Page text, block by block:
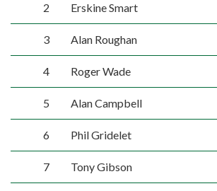
2 Erskine Smart
3 Alan Roughan
4 Roger Wade
5 Alan Campbell
6 Phil Gridelet
7 Tony Gibson